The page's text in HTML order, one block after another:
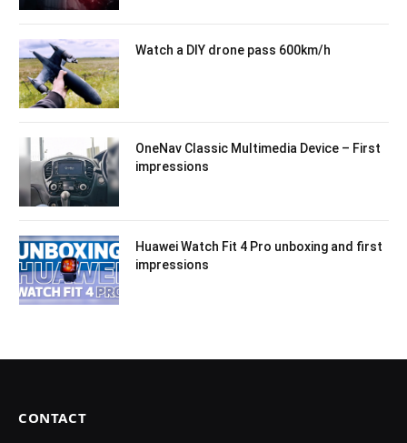
Watch a DIY drone pass 600km/h
OneNav Classic Multimedia Device – First
impressions
Huawei Watch Fit 4 Pro unboxing and first
impressions
CONTACT